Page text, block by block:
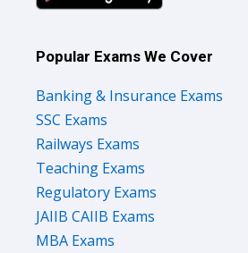
Popular Exams We Cover
Banking & Insurance Exams
SSC Exams
Railways Exams
Teaching Exams
Regulatory Exams
JAIIB CAIIB Exams
MBA Exams